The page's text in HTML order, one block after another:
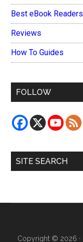
Best eBook Readers
Reviews
How To Guides
FOLLOW
SITE SEARCH
Copyright © 2026 ·